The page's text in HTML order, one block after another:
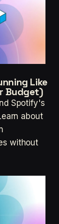
Like
Budget)
Spotify's
about
without